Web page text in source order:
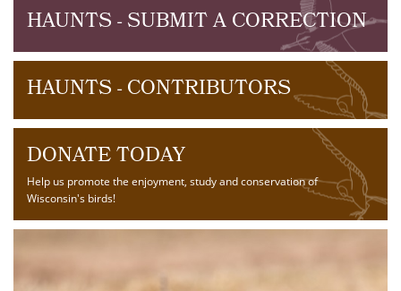
HAUNTS - SUBMIT A CORRECTION
HAUNTS - CONTRIBUTORS
DONATE TODAY
Help us promote the enjoyment, study and conservation of
Wisconsin's birds!